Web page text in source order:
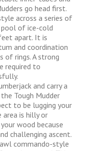
go head first.
across a series of
pool of ice-cold
apart. It is
and coordination
of rings. A strong
required to
and carry a
Tough Mudder
to be lugging your
is hilly or
wood because
challenging ascent.
commando-style